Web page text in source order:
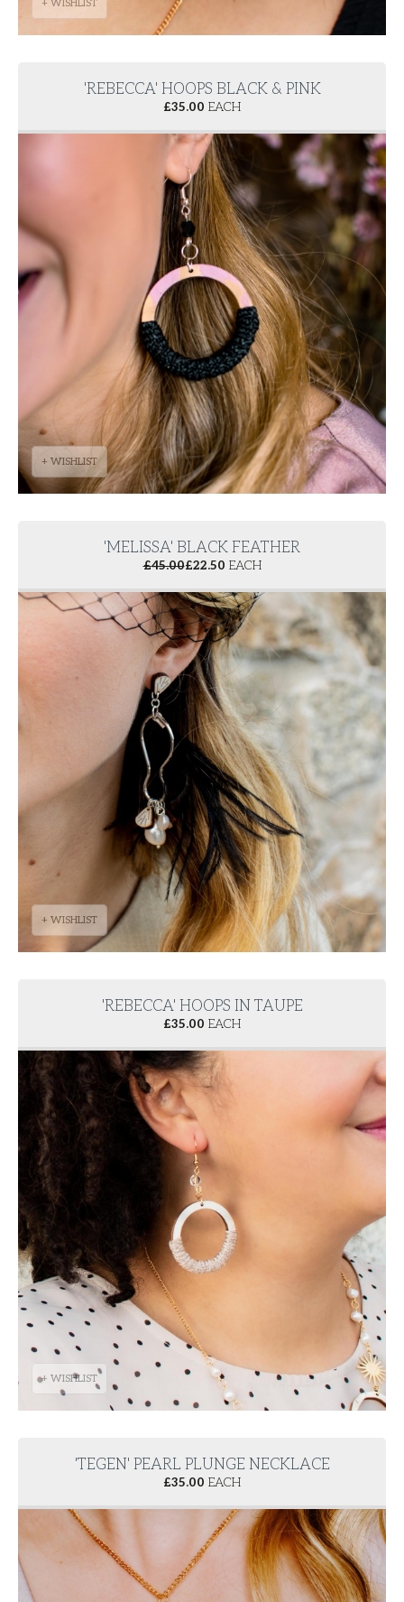
+ WISHLIST
'REBECCA' HOOPS BLACK & PINK
£35.00 EACH
+ WISHLIST
'MELISSA' BLACK FEATHER
£45.00£22.50 EACH
+ WISHLIST
'REBECCA' HOOPS IN TAUPE
£35.00 EACH
+ WISHLIST
'TEGEN' PEARL PLUNGE NECKLACE
£35.00 EACH